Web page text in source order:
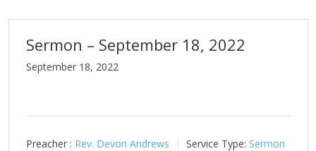
Sermon – September 18, 2022
September 18, 2022
Preacher : Rev. Devon Andrews Service Type: Sermon